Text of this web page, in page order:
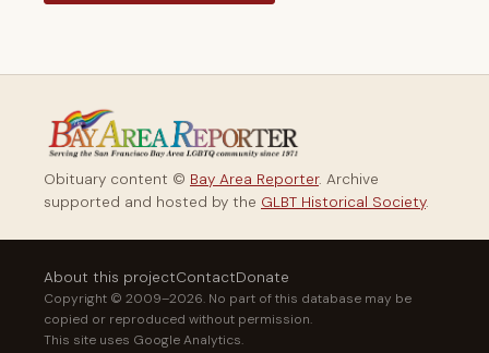
Obituary content © Bay Area Reporter. Archive
supported and hosted by the GLBT Historical Society.
About this projectContactDonate
Copyright © 2009–2026. No part of this database may be
copied or reproduced without permission.
This site uses Google Analytics.